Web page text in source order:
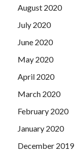
August 2020
July 2020
June 2020
May 2020
April 2020
March 2020
February 2020
January 2020
December 2019